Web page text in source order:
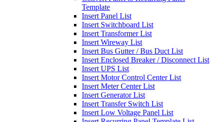
Template
Insert Panel List
Insert Switchboard List
Insert Transformer List
Insert Wireway List
Insert Bus Gutter / Bus Duct List
Insert Enclosed Breaker / Disconnect List
Insert UPS List
Insert Motor Control Center List
Insert Meter Center List
Insert Generator List
Insert Transfer Switch List
Insert Low Voltage Panel List